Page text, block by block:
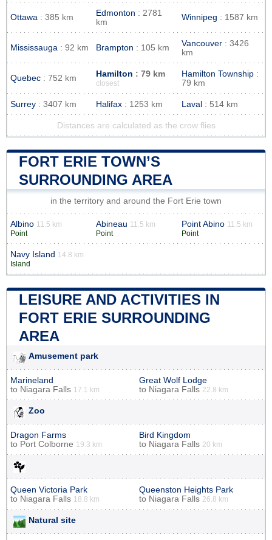
Ottawa : 385 km Edmonton : 2781
km
Winnipeg : 1587 km
Mississauga : 92 km Brampton : 105 km Vancouver : 3426
km
Quebec : 752 km Hamilton : 79 km
closest
Hamilton Township :
79 km
Surrey : 3407 km Halifax : 1253 km Laval : 514 km
Distances are calculated as the crow flies
FORT ERIE TOWN’S
SURROUNDING AREA
in the territory and around the Fort Erie town
Albino 11.5 km
Point
Abineau 11.5 km
Point
Point Abino 11.5 km
Point
Navy Island 14.8 km
Island
LEISURE AND ACTIVITIES IN
FORT ERIE SURROUNDING
AREA
Amusement park
Marineland
to Niagara Falls 17.1 km
Great Wolf Lodge
to Niagara Falls 22.8 km
Zoo
Dragon Farms
to Port Colborne 19.3 km
Bird Kingdom
to Niagara Falls 20 km
Queen Victoria Park
to Niagara Falls 18.8 km
Queenston Heights Park
to Niagara Falls 26.8 km
Natural site